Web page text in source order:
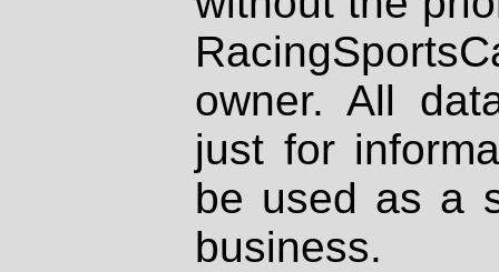
owner. All
just for
be used as a
business.